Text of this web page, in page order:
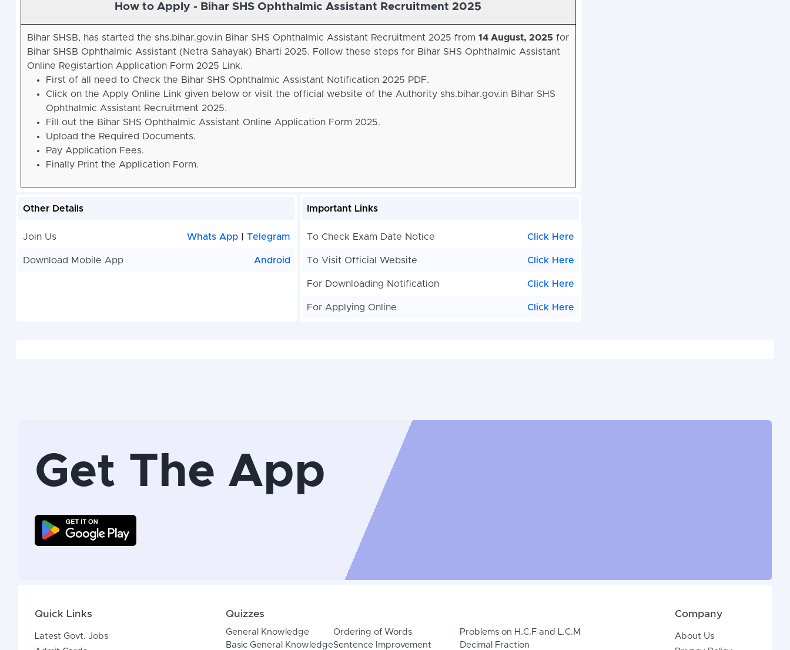
How to Apply - Bihar SHS Ophthalmic Assistant Recruitment 2025
Bihar SHSB, has started the shs.bihar.gov.in Bihar SHS Ophthalmic Assistant Recruitment 2025 from 14 August, 2025for
Bihar SHSB Ophthalmic Assistant (Netra Sahayak) Bharti 2025. Follow these steps for Bihar SHS Ophthalmic Assistant
Online Registartion Application Form 2025 Link.
First of all need to Check the Bihar SHS Ophthalmic Assistant Notification 2025 PDF.
Click on the Apply Online Link given below or visit the official website of the Authority shs.bihar.gov.in Bihar SHS
Ophthalmic Assistant Recruitment 2025.
Fill out the Bihar SHS Ophthalmic Assistant Online Application Form 2025.
Upload the Required Documents.
Pay Application Fees.
Finally Print the Application Form.
Other Details
Join Us Whats App Telegram
Download Mobile App Android
Important Links
To Check Exam Date Notice Click Here
To Visit Official Website Click Here
For Downloading Notification Click Here
For Applying Online Click Here
Get The App
Quick Links
Latest Govt. Jobs
Quizzes
General Knowledge
Basic General Knowledge
Ordering of Words
Sentence Improvement
Problems on H.C.F and L.C.M
Decimal Fraction
Company
About Us